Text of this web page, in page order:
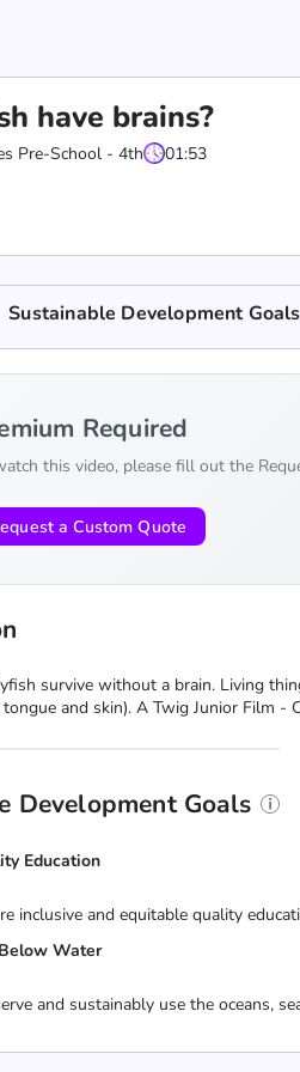
have brains?
Pre-School - 4th 01:53
Sustainable Development Goals
Required
this video, please fill out the
a Custom Quote
survive without a brain. Living
tongue and skin). A Twig Junior Film
Development Goals
Education
inclusive and equitable quality
Water
and sustainably use the oceans,